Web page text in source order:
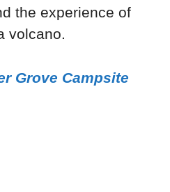
the experience of
volcano.
Grove Campsite